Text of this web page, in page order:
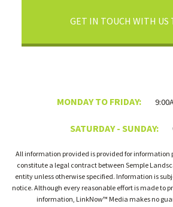
GET IN TOUCH WITH US
MONDAY TO FRIDAY:
SATURDAY - SUNDAY:
All information provided is provided for information
constitute a legal contract between Semple
entity unless otherwise specified. Information is
notice. Although every reasonable effort is made to
information, LinkNow™ Media makes no